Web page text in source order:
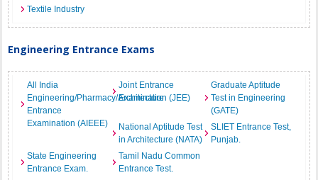
Textile Industry
Engineering Entrance Exams
All India
Engineering/Pharmacy/Architecture
Entrance
Examination (AIEEE)
Joint Entrance
Examination (JEE)
Graduate Aptitude
Test in Engineering
(GATE)
National Aptitude Test
in Architecture (NATA)
SLIET Entrance Test,
Punjab.
State Engineering
Entrance Exam.
Tamil Nadu Common
Entrance Test.